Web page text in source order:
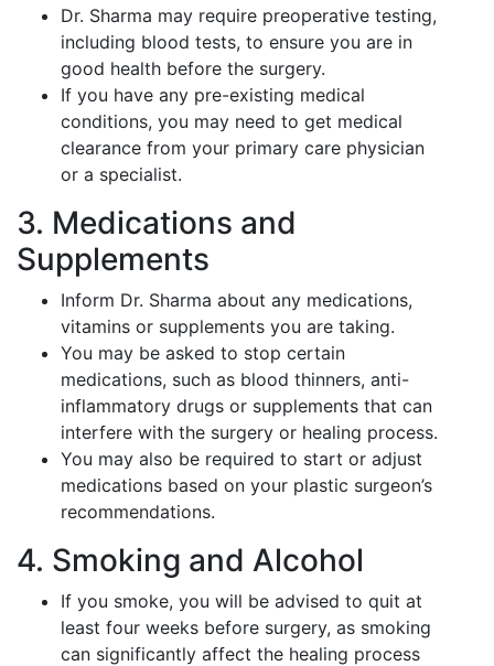
Dr. Sharma may require preoperative testing,
including blood tests, to ensure you are in
good health before the surgery.
If you have any pre-existing medical
conditions, you may need to get medical
clearance from your primary care physician
or a specialist.
3. Medications and
Supplements
Inform Dr. Sharma about any medications,
vitamins or supplements you are taking.
You may be asked to stop certain
medications, such as blood thinners, anti-
inflammatory drugs or supplements that can
interfere with the surgery or healing process.
You may also be required to start or adjust
medications based on your plastic surgeon’s
recommendations.
4. Smoking and Alcohol
If you smoke, you will be advised to quit at
least four weeks before surgery, as smoking
can significantly affect the healing process